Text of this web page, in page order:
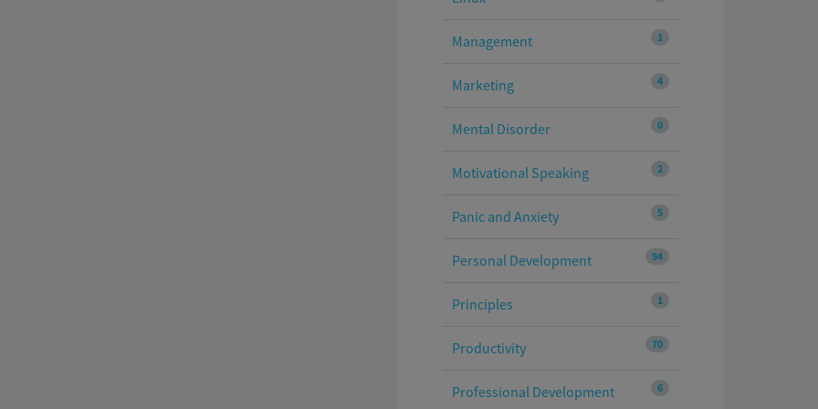
1
Management
4
Marketing
0
Mental Disorder
2
Motivational Speaking
5
Panic and Anxiety
94
Personal Development
1
Principles
70
Productivity
6
Professional Development